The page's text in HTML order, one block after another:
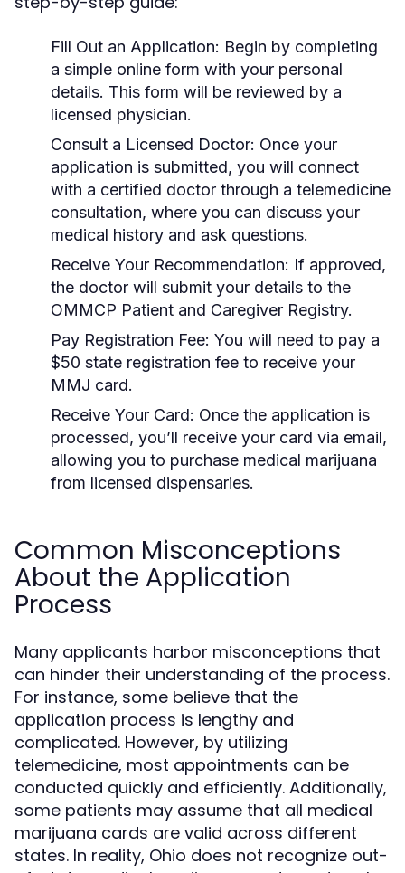
Fill Out an Application: Begin by completing
a simple online form with your personal
details. This form will be reviewed by a
licensed physician.
Consult a Licensed Doctor: Once your
application is submitted, you will connect
with a certified doctor through a telemedicine
consultation, where you can discuss your
medical history and ask questions.
Receive Your Recommendation: If approved,
the doctor will submit your details to the
OMMCP Patient and Caregiver Registry.
Pay Registration Fee: You will need to pay a
$50 state registration fee to receive your
MMJ card.
Receive Your Card: Once the application is
processed, you’ll receive your card via email,
allowing you to purchase medical marijuana
from licensed dispensaries.
Common Misconceptions
About the Application
Process
Many applicants harbor misconceptions that
can hinder their understanding of the process.
For instance, some believe that the
application process is lengthy and
complicated. However, by utilizing
telemedicine, most appointments can be
conducted quickly and efficiently. Additionally,
some patients may assume that all medical
marijuana cards are valid across different
states. In reality, Ohio does not recognize out-